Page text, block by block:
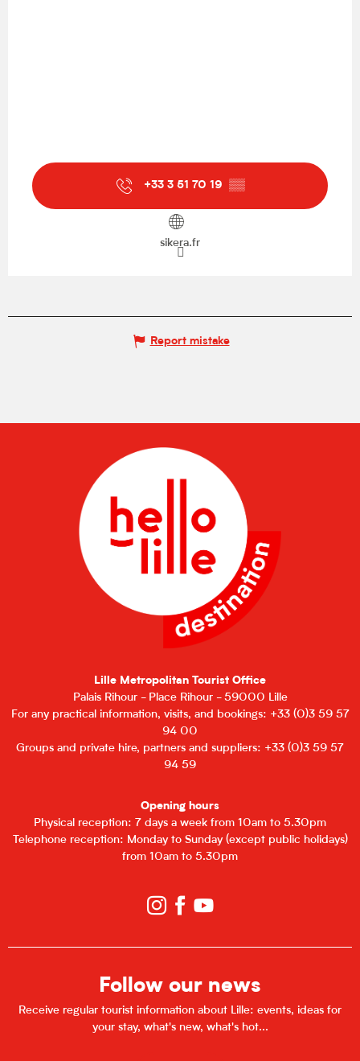
+33 3 51 70 19 ▒▒
sikera.fr
Report mistake
Lille Metropolitan Tourist Office
Palais Rihour - Place Rihour - 59000 Lille
For any practical information, visits, and bookings: +33 (0)3 59 57
94 00
Groups and private hire, partners and suppliers: +33 (0)3 59 57
94 59
Opening hours
Physical reception: 7 days a week from 10am to 5.30pm
Telephone reception: Monday to Sunday (except public holidays)
from 10am to 5.30pm
Follow our news
Receive regular tourist information about Lille: events, ideas for
your stay, what's new, what's hot...